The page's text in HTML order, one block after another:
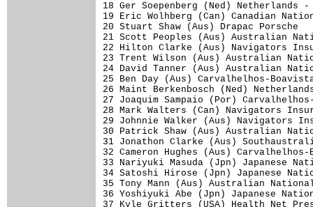
18 Ger Soepenberg (Ned)
19 Eric Wolhberg (Can) Canadian
20 Stuart Shaw (Aus) Drapac
21 Scott Peoples (Aus) Australian
22 Hilton Clarke (Aus) Navigators
23 Trent Wilson (Aus) Australian
24 David Tanner (Aus) Australian
25 Ben Day (Aus) Carvalhelhos-
26 Maint Berkenbosch (Ned)
27 Joaquim Sampaio (Por)
28 Mark Walters (Can) Navigators
29 Johnnie Walker (Aus) Navigators
30 Patrick Shaw (Aus) Australian
31 Jonathon Clarke (Aus)
32 Cameron Hughes (Aus)
33 Nariyuki Masuda (Jpn) Japanese
34 Satoshi Hirose (Jpn) Japanese
35 Tony Mann (Aus) Australian
36 Yoshiyuki Abe (Jpn) Japanese
37 Kyle Gritters (USA) Health Net